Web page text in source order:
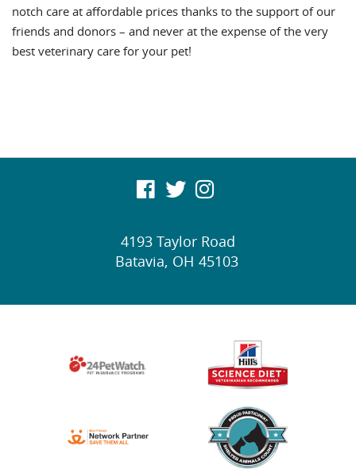
notch care at affordable prices thanks to the support of our
friends and donors – and never at the expense of the very
best veterinary care for your pet!
visit
facebook
visit
twitter
visit
Instagram
4193 Taylor Road
Batavia, OH 45103